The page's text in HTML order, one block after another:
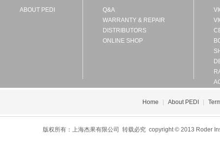
ABOUT PEDI
Q&A
WARRANTY & REPAIR
DISTRIBUTORS
ONLINE SHOP
Home About PEDI
版权所有：上海杰果有限公司 转载必究 copyright © 2013 Roder